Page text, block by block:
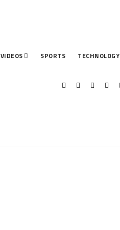
VIDEOS SPORTS TECHNOLOGY